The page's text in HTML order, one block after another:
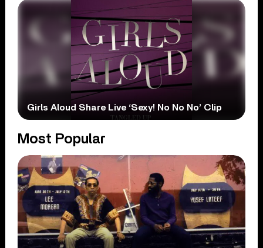
Girls Aloud Share Live ‘Sexy! No No No’ Clip
Most Popular